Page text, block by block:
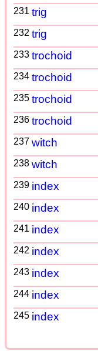
231 trig
232 trig
233 trochoid
234 trochoid
235 trochoid
236 trochoid
237 witch
238 witch
239 index
240 index
241 index
242 index
243 index
244 index
245 index